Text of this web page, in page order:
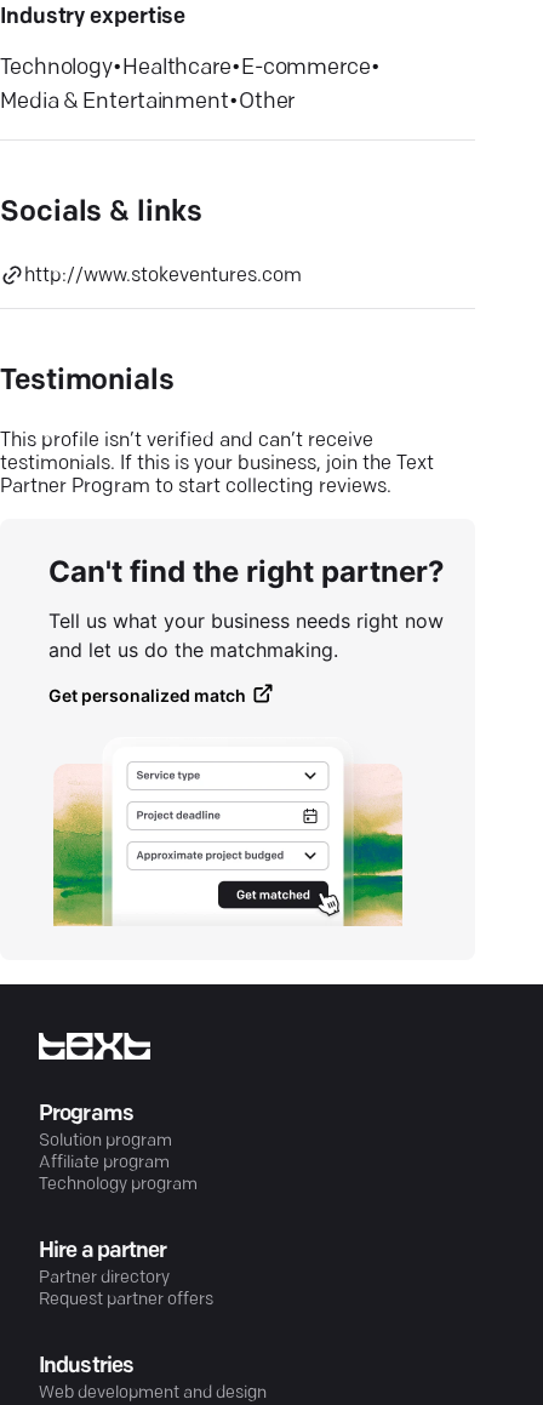
Industry expertise
Technology•Healthcare•E-commerce•
Media & Entertainment•Other
Socials & links
http://www.stokeventures.com
Testimonials
This profile isn’t verified and can’t receive
testimonials. If this is your business, join the Text
Partner Program to start collecting reviews.
Can't find the right partner?
Tell us what your business needs right now
and let us do the matchmaking.
Get personalized match
Programs
Solution program
Affiliate program
Technology program
Hire a partner
Partner directory
Request partner offers
Industries
Web development and design